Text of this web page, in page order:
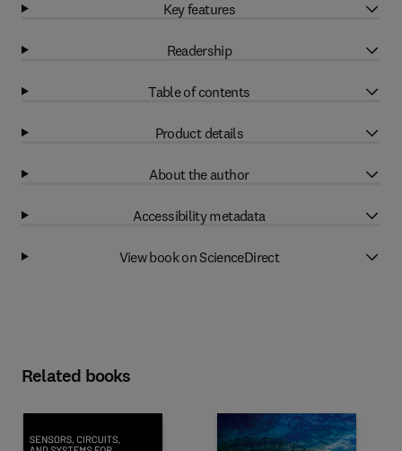
Key features
Readership
Table of contents
Product details
About the author
Accessibility metadata
View book on ScienceDirect
Related books